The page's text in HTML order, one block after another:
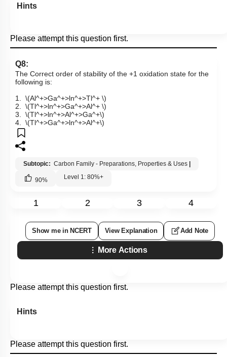
Hints
Please attempt this question first.
Q8:
The Correct order of stability of the +1 oxidation state for the
following is:
1. \(Al^+>Ga^+>ln^+>Tl^+ \)
2. \(Tl^+>ln^+>Ga^+>Al^+ \)
3. \(Tl^+>ln^+>Al^+>Ga^+\)
4. \(Tl^+>Ga^+>ln^+>Al^+\)
Subtopic: Carbon Family - Preparations, Properties & Uses
90% Level 1: 80%+
1 2 3 4
Show me in NCERT View Explanation Add Note
More Actions
Please attempt this question first.
Hints
Please attempt this question first.